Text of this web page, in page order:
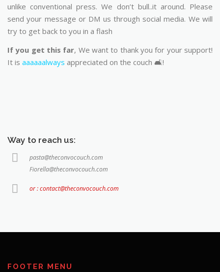
unlike conventional press. We don’t bull..it around. Please
send your message or DM us through social media. We will
try to get back to you in a flash
If you get this far, We want to thank you for your support!
It is aaaaaalways appreciated on the couch 🛋️!
Way to reach us:
pasta@theconvocouch.com
Fiorella@theconvocouch.com
or : contact@theconvocouch.com
FOOTER MENU